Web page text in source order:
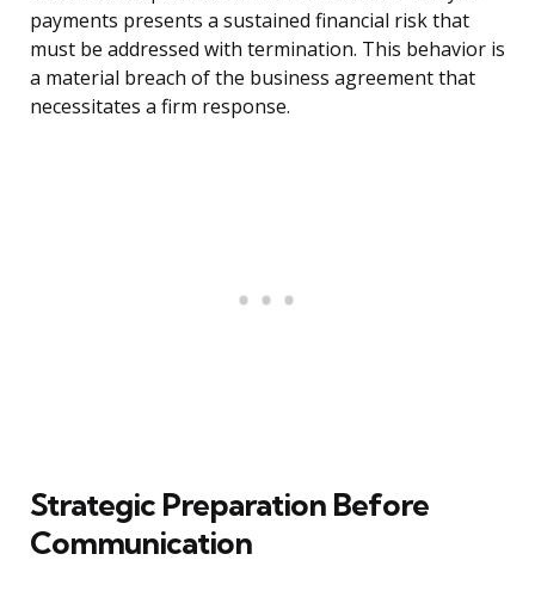
payments presents a sustained financial risk that
must be addressed with termination. This behavior is
a material breach of the business agreement that
necessitates a firm response.
Strategic Preparation Before
Communication